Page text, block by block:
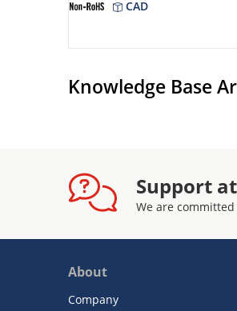
CAD
Knowledge Base
Support
We are
About
Company